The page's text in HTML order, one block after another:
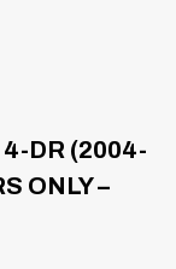
4-DR (2004-
ONLY –